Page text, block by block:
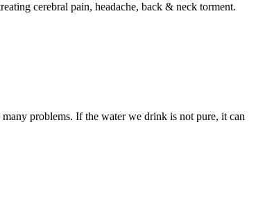
cerebral pain, headache, back & neck torment.
problems. If the water we drink is not pure, it can